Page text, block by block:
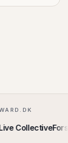
Collective